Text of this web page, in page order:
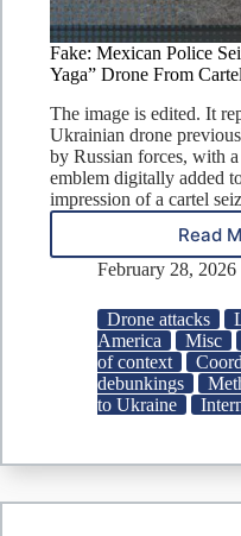
Fake: Mexican Police
Yaga” Drone From
The image is edited. It
Ukrainian drone
by Russian forces, with
emblem digitally added
impression of a cartel
Read
February 28, 2026
Drone attacks
America
Misc
of context
debunkings
to Ukraine